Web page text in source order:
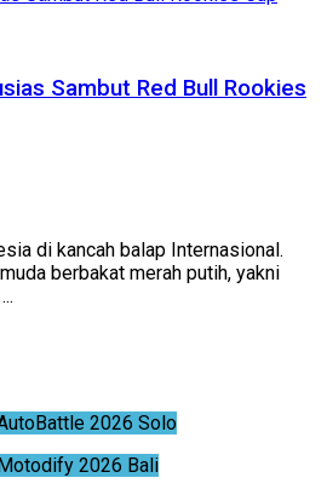
Sambut Red Bull Rookies
di kancah balap Internasional.
berbakat merah putih, yakni
2026 Solo
2026 Bali